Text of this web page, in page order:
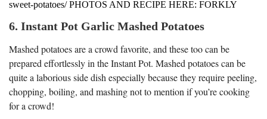
sweet-potatoes/ PHOTOS AND RECIPE HERE: FORKLY
6. Instant Pot Garlic Mashed Potatoes
Mashed potatoes are a crowd favorite, and these too can be
prepared effortlessly in the Instant Pot. Mashed potatoes can be
quite a laborious side dish especially because they require peeling,
chopping, boiling, and mashing not to mention if you’re cooking
for a crowd!